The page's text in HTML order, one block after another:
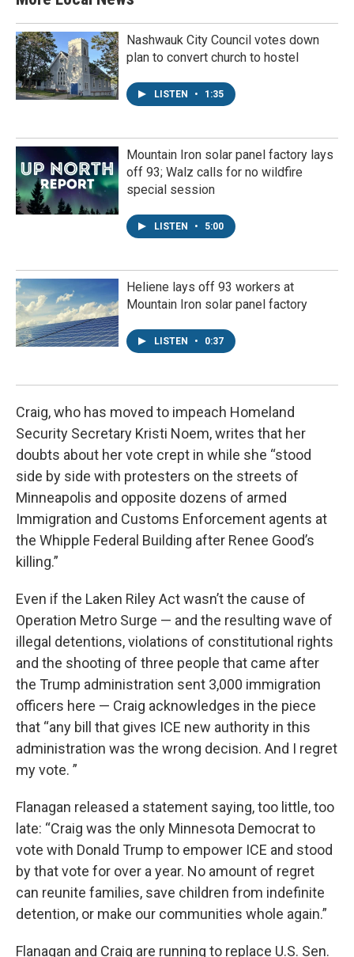
Nashwauk City Council votes down
plan to convert church to hostel
LISTEN • 1:35
Mountain Iron solar panel factory lays
off 93; Walz calls for no wildfire
special session
LISTEN • 5:00
Heliene lays off 93 workers at
Mountain Iron solar panel factory
LISTEN • 0:37
Craig, who has moved to impeach Homeland
Security Secretary Kristi Noem, writes that her
doubts about her vote crept in while she “stood
side by side with protesters on the streets of
Minneapolis and opposite dozens of armed
Immigration and Customs Enforcement agents at
the Whipple Federal Building after Renee Good’s
killing.”
Even if the Laken Riley Act wasn’t the cause of
Operation Metro Surge — and the resulting wave of
illegal detentions, violations of constitutional rights
and the shooting of three people that came after
the Trump administration sent 3,000 immigration
officers here — Craig acknowledges in the piece
that “any bill that gives ICE new authority in this
administration was the wrong decision. And I regret
my vote. ”
Flanagan released a statement saying, too little, too
late: “Craig was the only Minnesota Democrat to
vote with Donald Trump to empower ICE and stood
by that vote for over a year. No amount of regret
can reunite families, save children from indefinite
detention, or make our communities whole again.”
Flanagan and Craig are running to replace U.S. Sen.